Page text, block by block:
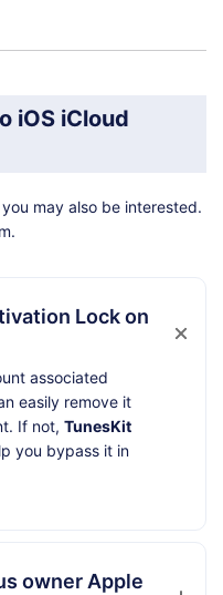
iOS iCloud
may also be interested.
Lock on
associated
easily remove it
If not, TunesKit
you bypass it in
owner Apple